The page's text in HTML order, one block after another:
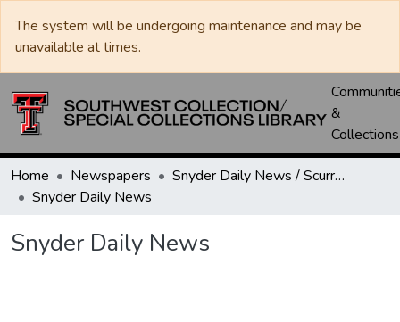
The system will be undergoing maintenance and may be
unavailable at times.
&
Collections
Home Newspapers
Snyder Daily News / Scurry County Times / Snyder Signal / The Coming West
Snyder Daily News
Snyder Daily News